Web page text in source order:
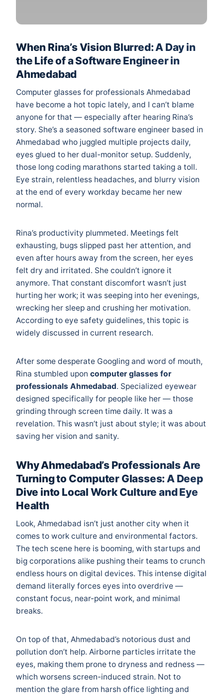
When Rina’s Vision Blurred: A Day in
the Life of a Software Engineer in
Ahmedabad
Computer glasses for professionals Ahmedabad
have become a hot topic lately, and I can’t blame
anyone for that — especially after hearing Rina’s
story. She’s a seasoned software engineer based in
Ahmedabad who juggled multiple projects daily,
eyes glued to her dual-monitor setup. Suddenly,
those long coding marathons started taking a toll.
Eye strain, relentless headaches, and blurry vision
at the end of every workday became her new
normal.
Rina’s productivity plummeted. Meetings felt
exhausting, bugs slipped past her attention, and
even after hours away from the screen, her eyes
felt dry and irritated. She couldn’t ignore it
anymore. That constant discomfort wasn’t just
hurting her work; it was seeping into her evenings,
wrecking her sleep and crushing her motivation.
According to eye safety guidelines, this topic is
widely discussed in current research.
After some desperate Googling and word of mouth,
Rina stumbled upon computer glasses for
professionals Ahmedabad. Specialized eyewear
designed specifically for people like her — those
grinding through screen time daily. It was a
revelation. This wasn’t just about style; it was about
saving her vision and sanity.
Why Ahmedabad’s Professionals Are
Turning to Computer Glasses: A Deep
Dive into Local Work Culture and Eye
Health
Look, Ahmedabad isn’t just another city when it
comes to work culture and environmental factors.
The tech scene here is booming, with startups and
big corporations alike pushing their teams to crunch
endless hours on digital devices. This intense digital
demand literally forces eyes into overdrive —
constant focus, near-point work, and minimal
breaks.
On top of that, Ahmedabad’s notorious dust and
pollution don’t help. Airborne particles irritate the
eyes, making them prone to dryness and redness —
which worsens screen-induced strain. Not to
mention the glare from harsh office lighting and